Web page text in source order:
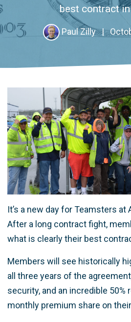
best contract in
Paul Zilly |
It’s a new day for Teamsters at
After a long contract fight,
what is clearly their best
Members will see historically
all three years of the
security, and an incredible 50%
monthly premium share on